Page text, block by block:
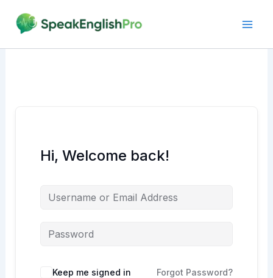
content
Hi, Welcome back!
Alternative:
Keep me signed in Forgot Password?